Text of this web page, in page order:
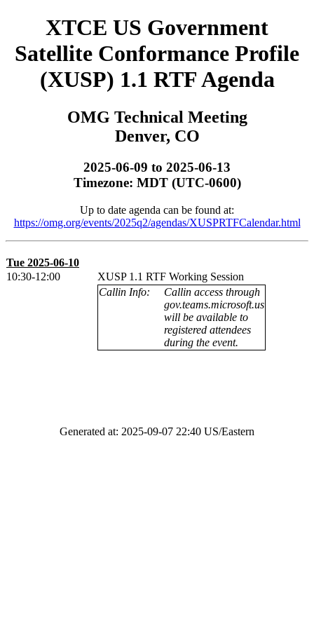
XTCE US Government
Satellite Conformance Profile
(XUSP) 1.1 RTF Agenda
OMG Technical Meeting
Denver, CO
2025-06-09 to 2025-06-13
Timezone: MDT (UTC-0600)
Up to date agenda can be found at:
https://omg.org/events/2025q2/agendas/XUSPRTFCalendar.html
Tue 2025-06-10
10:30-12:00
XUSP 1.1 RTF Working Session
Callin Info:
Callin access through
gov.teams.microsoft.us
will be available to
registered attendees
during the event.
Generated at: 2025-09-07 22:40 US/Eastern